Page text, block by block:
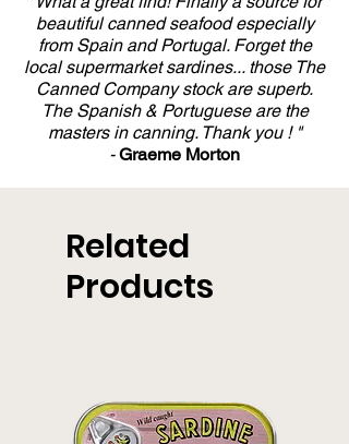
beautiful canned seafood especially
from Spain and Portugal. Forget the
local supermarket sardines... those The
Canned Company stock are superb.
The Spanish & Portuguese are the
masters in canning. Thank you ! "
-Graeme Morton
Related
Products